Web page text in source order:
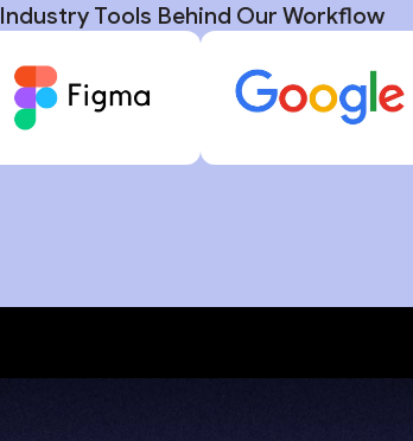
Industry Tools Behind Our Workflow